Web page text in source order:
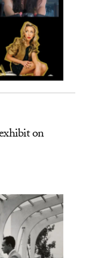
on